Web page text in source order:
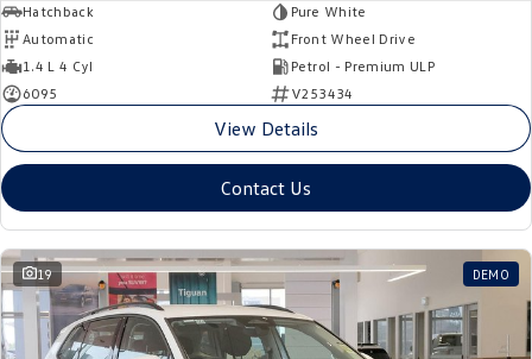
Hatchback
Pure White
Automatic
Front Wheel Drive
1.4 L 4 Cyl
Petrol - Premium ULP
6095
V253434
View Details
Contact Us
19 DEMO